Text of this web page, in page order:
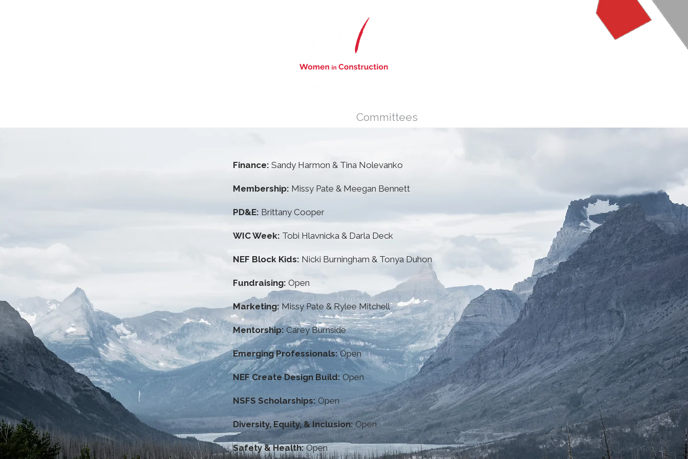
Committees
Finance: Sandy Harmon & Tina Nolevanko
Membership: Missy Pate & Meegan Bennett
PD&E: Brittany Cooper
WIC Week: Tobi Hlavnicka & Darla Deck
NEF Block Kids: Nicki Burningham & Tonya Duhon
Fundraising: Open
Marketing:Missy Pate & Rylee Mitchell
Mentorship:Carey Burnside
Emerging Professionals:Open
NEF Create Design Build: Open
NSFS Scholarships: Open
Diversity, Equity, & Inclusion:Open
Safety & Health:Open